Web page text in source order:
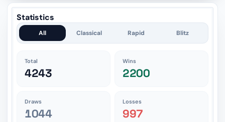
Statistics
All Classical Rapid Blitz
Total
4243
Wins
2200
Draws
1044
Losses
997